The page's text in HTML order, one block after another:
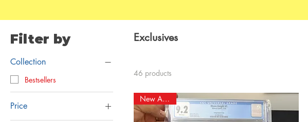
Filter by
Collection
Bestsellers
Price
Exclusives
46 products
New Arrival!